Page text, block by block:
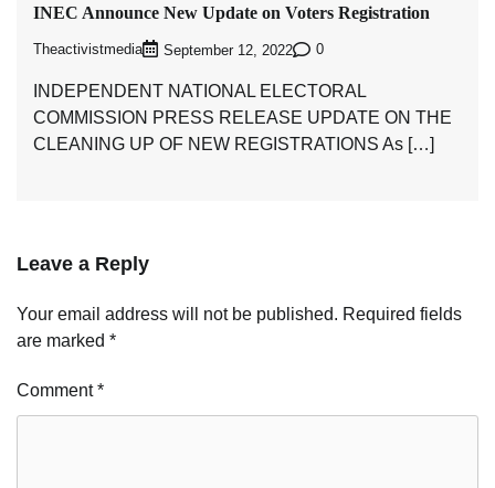
INEC Announce New Update on Voters Registration
Theactivistmedia September 12, 2022 0
INDEPENDENT NATIONAL ELECTORAL
COMMISSION PRESS RELEASE UPDATE ON THE
CLEANING UP OF NEW REGISTRATIONS As […]
Leave a Reply
Your email address will not be published. Required fields
are marked *
Comment*